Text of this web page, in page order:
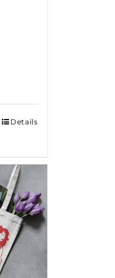
Details